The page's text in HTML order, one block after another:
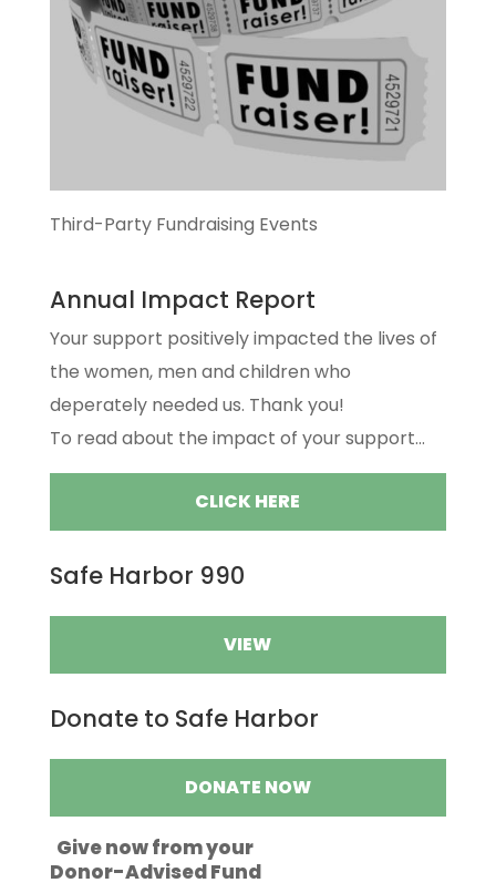
Third-Party Fundraising Events
Annual Impact Report
Your support positively impacted the lives of
the women, men and children who
deperately needed us. Thank you!
To read about the impact of your support...
CLICK HERE
Safe Harbor 990
VIEW
Donate to Safe Harbor
DONATE NOW
Give now from your
Donor-Advised Fund